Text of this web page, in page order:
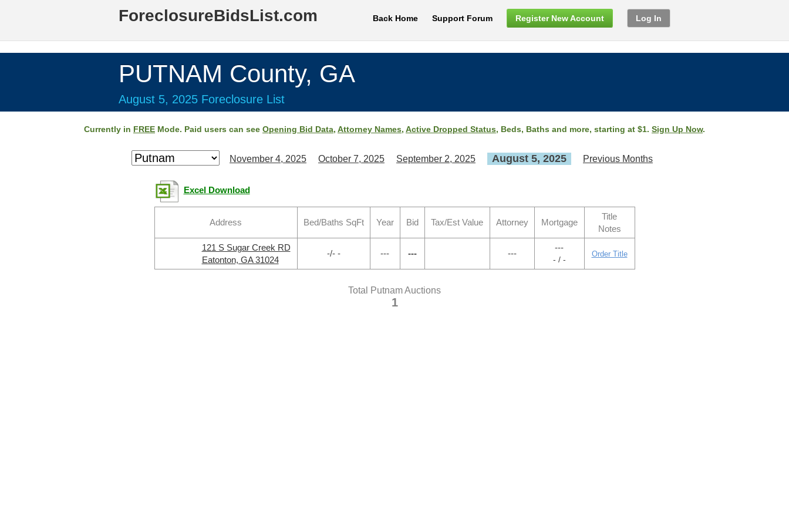
ForeclosureBidsList.com Back Home Support Forum Register New Account Log In
PUTNAM County, GA
August 5, 2025 Foreclosure List
Currently in FREE Mode. Paid users can see Opening Bid Data, Attorney Names, Active Dropped Status, Beds, Baths and more, starting at $1. Sign Up Now.
November 4, 2025 October 7, 2025 September 2, 2025 August 5, 2025 Previous Months
Excel Download
Address Bed/Baths SqFt Year Bid Tax/Est Value Attorney Mortgage
Title
Notes
121 S Sugar Creek RD
Eatonton, GA 31024
-/- - --- --- ---
---
- / -
Order Title
Total Putnam Auctions
1